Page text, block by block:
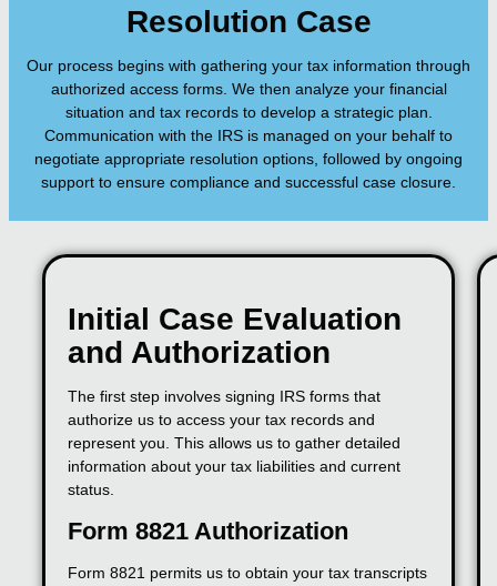
Resolution Case
Our process begins with gathering your tax information through
authorized access forms. We then analyze your financial
situation and tax records to develop a strategic plan.
Communication with the IRS is managed on your behalf to
negotiate appropriate resolution options, followed by ongoing
support to ensure compliance and successful case closure.
Initial Case Evaluation
and Authorization
The first step involves signing IRS forms that
authorize us to access your tax records and
represent you. This allows us to gather detailed
information about your tax liabilities and current
status.
Form 8821 Authorization
Form 8821 permits us to obtain your tax transcripts